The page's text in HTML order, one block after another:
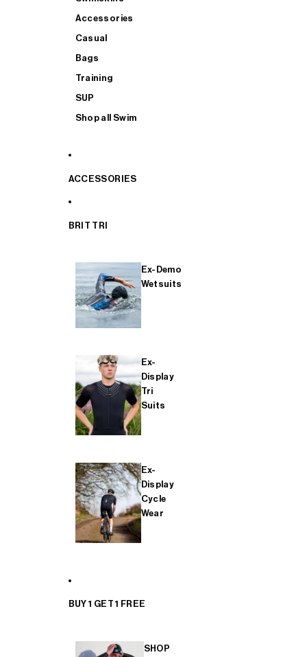
Accessories
Casual
Bags
Training
SUP
Shop all Swim
ACCESSORIES
BRIT TRI
Ex-Demo
Wetsuits
Ex-
Display
Tri
Suits
Ex-
Display
Cycle
Wear
BUY 1 GET 1 FREE
SHOP